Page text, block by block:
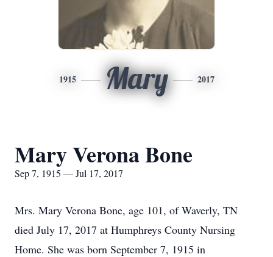
1915 Mary 2017
Mary Verona Bone
Sep 7, 1915 — Jul 17, 2017
Mrs. Mary Verona Bone, age 101, of Waverly, TN
died July 17, 2017 at Humphreys County Nursing
Home. She was born September 7, 1915 in